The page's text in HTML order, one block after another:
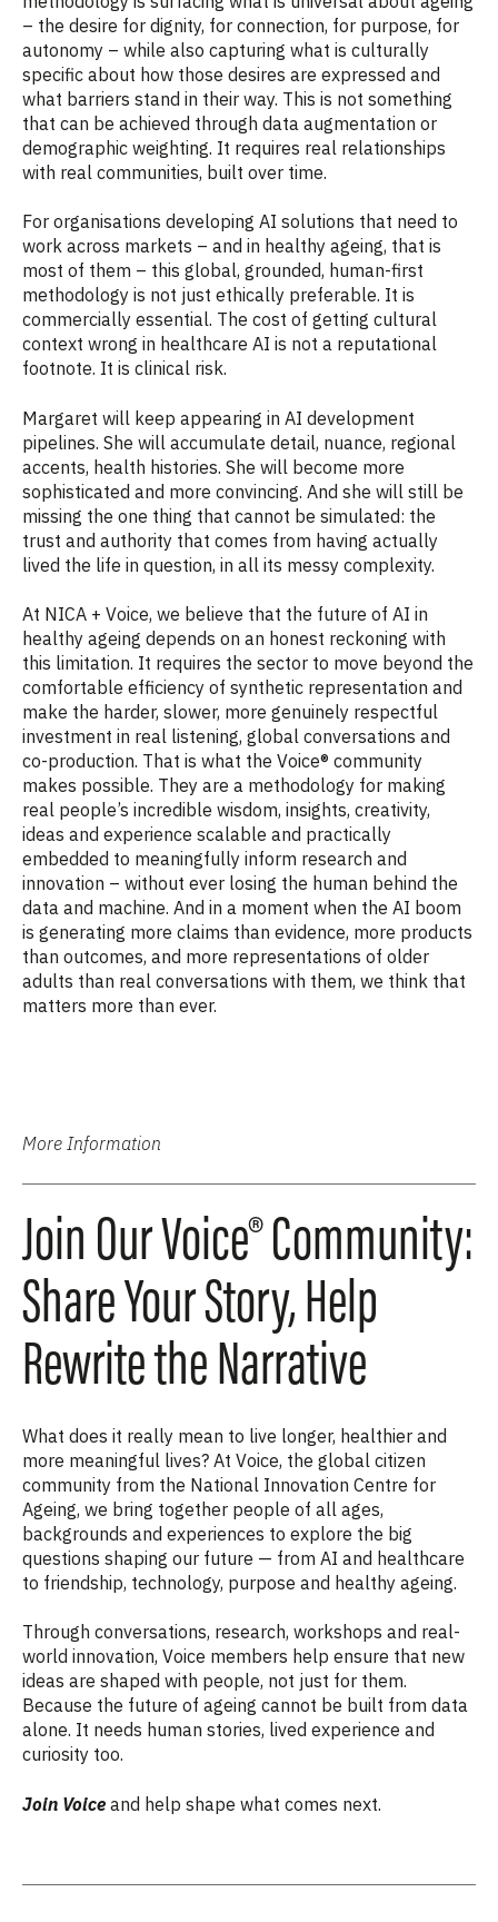
– the desire for dignity, for connection, for purpose, for
autonomy – while also capturing what is culturally
specific about how those desires are expressed and
what barriers stand in their way. This is not something
that can be achieved through data augmentation or
demographic weighting. It requires real relationships
with real communities, built over time.
For organisations developing AI solutions that need to
work across markets – and in healthy ageing, that is
most of them – this global, grounded, human-first
methodology is not just ethically preferable. It is
commercially essential. The cost of getting cultural
context wrong in healthcare AI is not a reputational
footnote. It is clinical risk.
Margaret will keep appearing in AI development
pipelines. She will accumulate detail, nuance, regional
accents, health histories. She will become more
sophisticated and more convincing. And she will still be
missing the one thing that cannot be simulated: the
trust and authority that comes from having actually
lived the life in question, in all its messy complexity.
At NICA + Voice, we believe that the future of AI in
healthy ageing depends on an honest reckoning with
this limitation. It requires the sector to move beyond the
comfortable efficiency of synthetic representation and
make the harder, slower, more genuinely respectful
investment in real listening, global conversations and
co-production. That is what the Voice® community
makes possible. They are a methodology for making
real people’s incredible wisdom, insights, creativity,
ideas and experience scalable and practically
embedded to meaningfully inform research and
innovation – without ever losing the human behind the
data and machine. And in a moment when the AI boom
is generating more claims than evidence, more products
than outcomes, and more representations of older
adults than real conversations with them, we think that
matters more than ever.
More Information
Join Our Voice® Community:
Share Your Story, Help
Rewrite the Narrative
What does it really mean to live longer, healthier and
more meaningful lives? At Voice, the global citizen
community from the National Innovation Centre for
Ageing, we bring together people of all ages,
backgrounds and experiences to explore the big
questions shaping our future — from AI and healthcare
to friendship, technology, purpose and healthy ageing.
Through conversations, research, workshops and real-
world innovation, Voice members help ensure that new
ideas are shaped with people, not just for them.
Because the future of ageing cannot be built from data
alone. It needs human stories, lived experience and
curiosity too.
Join Voice and help shape what comes next.